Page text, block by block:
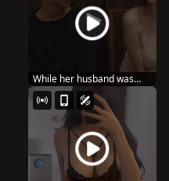
While her husband was
away, the wife sta...